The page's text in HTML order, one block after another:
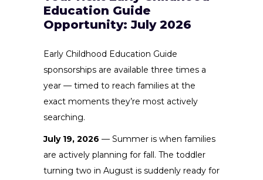
Education Guide
Opportunity: July 2026
Early Childhood Education Guide
sponsorships are available three times a
year — timed to reach families at the
exact moments they’re most actively
searching.
July 19, 2026 — Summer is when families
are actively planning for fall. The toddler
turning two in August is suddenly ready for